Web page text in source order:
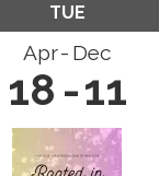
TUE
Apr Dec
18 11